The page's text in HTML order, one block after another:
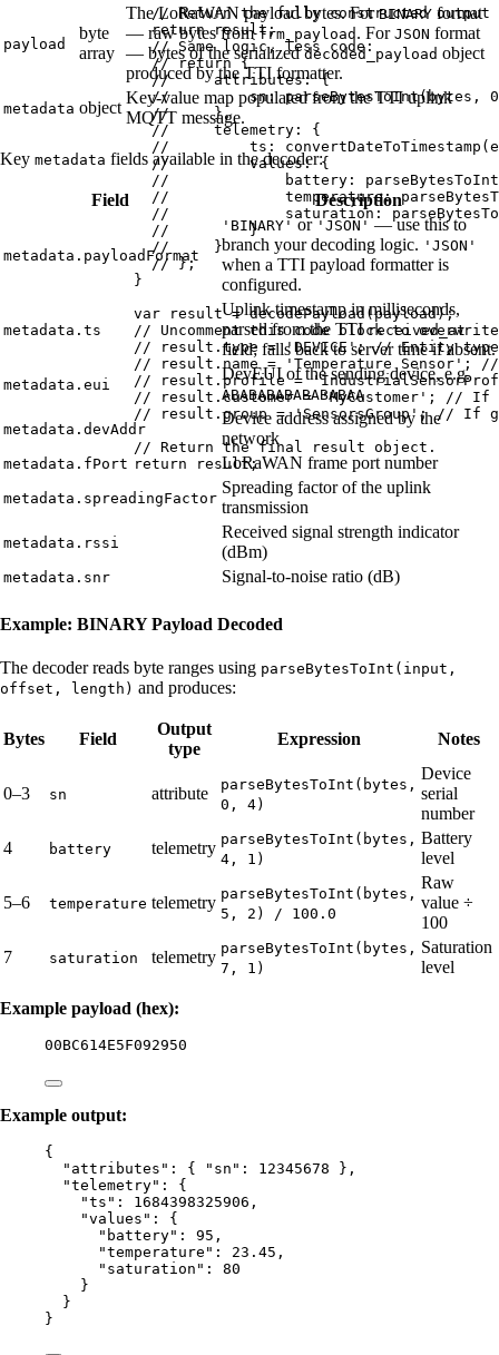
// Return the fully constructed output
return result ;
// Same logic, less code:
// return {
//     attributes: {
//         sn: parseBytesToInt(bytes,
//     },
//     telemetry: {
//         ts:
//         values: {
//             battery:
//             temperature:
//             saturation:
//         }
//     }
// };
}
var
result = decodePayload (payload);
// Uncomment this code block to
// result.type = 'DEVICE'; // Entity type
// result.name = 'Temperature Sensor';
// result.profile =
// result.customer = 'MyCustomer'; // If
// result.group = 'SensorsGroup'; // If
// Return the final result object.
return
result;
payload
byte
array
The LoRaWAN payload bytes. ForBINARY format
— raw bytes fromfrm_payload . For JSON format
— bytes of the serializeddecoded_payload object
produced by the TTI formatter.
metadata object
Key-value map populated from the TTI uplink
MQTT message.
Key metadata fields available in the decoder:
Field Description
metadata.payloadFormat
'BINARY' or 'JSON' — use this to
branch your decoding logic. 'JSON'
when a TTI payload formatter is
configured.
metadata.ts
Uplink timestamp in milliseconds,
parsed from the TTIreceived_at
field; falls back to server time if absent.
metadata.eui
DevEUI of the sending device, e.g.
ABABABABABABABAA
metadata.devAddr
Device address assigned by the
network
metadata.fPort LoRaWAN frame port number
metadata.spreadingFactor
Spreading factor of the uplink
transmission
metadata.rssi
Received signal strength indicator
(dBm)
metadata.snr Signal-to-noise ratio (dB)
Example: BINARY Payload Decoded
The decoder reads byte ranges using parseBytesToInt(input,
offset, length) and produces:
Bytes Field
Output
type
Expression Notes
0–3 sn attribute
parseBytesToInt(bytes,
0, 4)
Device
serial
number
4
battery telemetry parseBytesToInt(bytes,
4, 1)
Battery
level
5–6 temperature telemetry parseBytesToInt(bytes,
5, 2) / 100.0
Raw
value ÷
100
7
saturation telemetry parseBytesToInt(bytes,
7, 1)
Saturation
level
Example payload (hex):
00BC614E5F092950
Example output:
{
"attributes" : { "sn" : 12345678 },
"telemetry" : {
"ts" : 1684398325906 ,
"values" : {
"battery" : 95 ,
"temperature" : 23.45 ,
"saturation" : 80
}
}
}